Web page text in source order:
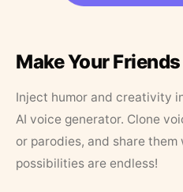
Make Your
Inject humor and creativity
AI voice generator. Clone
or parodies, and share
possibilities are endless!